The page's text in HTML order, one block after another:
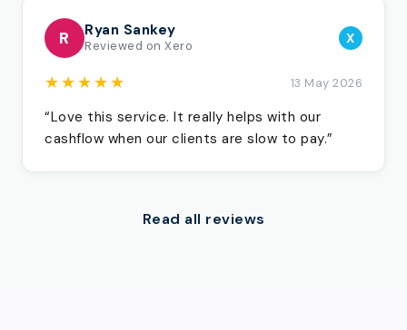
R Ryan Sankey
Reviewed on Xero X
★★★★★ 13 May 2026
“Love this service. It really helps with our
cashflow when our clients are slow to pay.”
Read all reviews